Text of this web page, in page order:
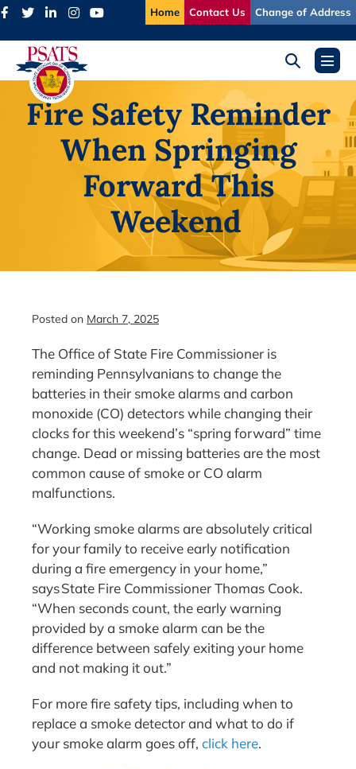
Skip
content
Home Contact Us Change of Address
Search
ToggleMenu
Fire Safety Reminder
When Springing
Forward This
Weekend
Posted on March 7, 2025
The Office of State Fire Commissioner is
reminding Pennsylvanians to change the
batteries in their smoke alarms and carbon
monoxide (CO) detectors while changing their
clocks for this weekend’s “spring forward” time
change. Dead or missing batteries are the most
common cause of smoke or CO alarm
malfunctions.
“Working smoke alarms are absolutely critical
for your family to receive early notification
during a fire emergency in your home,”
says State Fire Commissioner Thomas Cook.
“When seconds count, the early warning
provided by a smoke alarm can be the
difference between safely exiting your home
and not making it out.”
For more fire safety tips, including when to
replace a smoke detector and what to do if
your smoke alarm goes off, click here.